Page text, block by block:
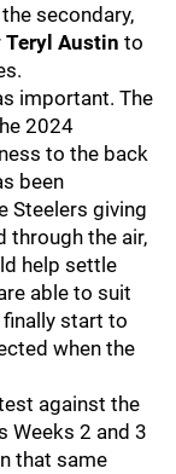
secondary,
Teryl Austin to
important. The
2024
to the back
been
Steelers giving
through the air,
help settle
able to suit
finally start to
when the
against the
Weeks 2 and 3
that same